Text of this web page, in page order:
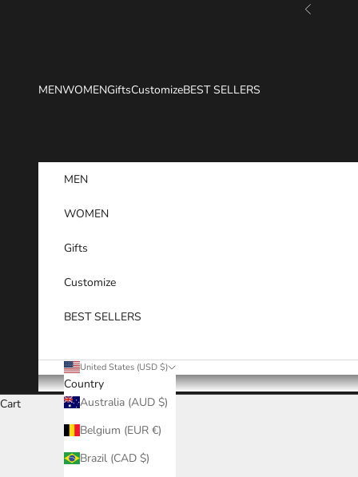
Previous
MENWOMENGiftsCustomizeBEST SELLERS
MEN
WOMEN
Gifts
Customize
BEST SELLERS
United States (USD $)
Country
Australia (AUD $)
Belgium (EUR €)
Brazil (CAD $)
Cart